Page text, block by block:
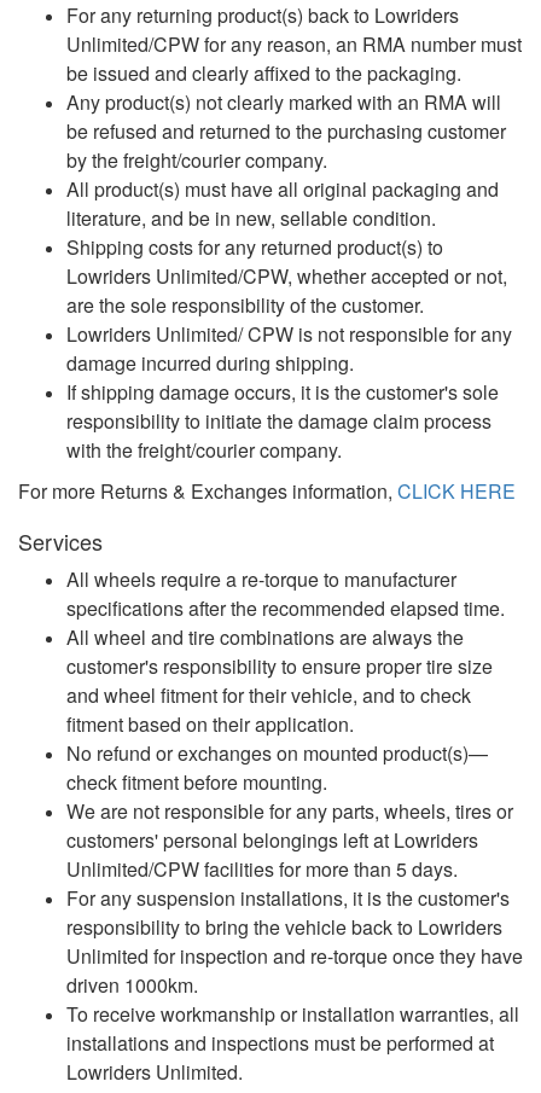
For any returning product(s) back to Lowriders
Unlimited/CPW for any reason, an RMA number must
be issued and clearly affixed to the packaging.
Any product(s) not clearly marked with an RMA will
be refused and returned to the purchasing customer
by the freight/courier company.
All product(s) must have all original packaging and
literature, and be in new, sellable condition.
Shipping costs for any returned product(s) to
Lowriders Unlimited/CPW, whether accepted or not,
are the sole responsibility of the customer.
Lowriders Unlimited/ CPW is not responsible for any
damage incurred during shipping.
If shipping damage occurs, it is the customer's sole
responsibility to initiate the damage claim process
with the freight/courier company.
For more Returns & Exchanges information, CLICK HERE
Services
All wheels require a re-torque to manufacturer
specifications after the recommended elapsed time.
All wheel and tire combinations are always the
customer's responsibility to ensure proper tire size
and wheel fitment for their vehicle, and to check
fitment based on their application.
No refund or exchanges on mounted product(s)—
check fitment before mounting.
We are not responsible for any parts, wheels, tires or
customers' personal belongings left at Lowriders
Unlimited/CPW facilities for more than 5 days.
For any suspension installations, it is the customer's
responsibility to bring the vehicle back to Lowriders
Unlimited for inspection and re-torque once they have
driven 1000km.
To receive workmanship or installation warranties, all
installations and inspections must be performed at
Lowriders Unlimited.